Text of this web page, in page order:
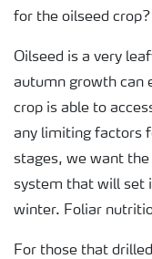
for the oilseed crop?
Oilseed is a very
autumn growth can
crop is able to
any limiting factors
stages, we want
system that will set
winter. Foliar
For those that